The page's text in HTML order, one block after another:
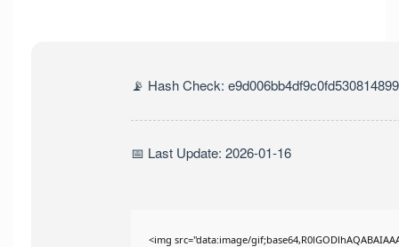
📡 Hash Check:
📅 Last Update: 2026-01-16
<img src="data:image/